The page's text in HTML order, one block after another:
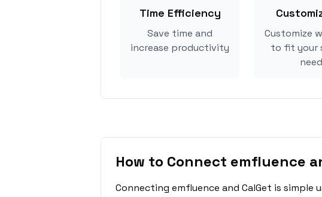
Time Efficiency
Save time and
increase productivity
Customize
to fit your
How to Connect emfluence
Connecting emfluence and CalGet is simple